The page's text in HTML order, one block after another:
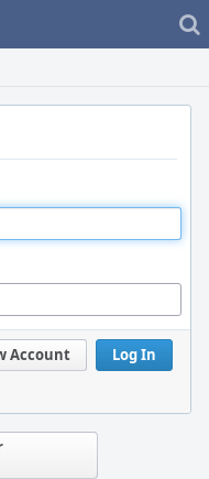
Log In
Account